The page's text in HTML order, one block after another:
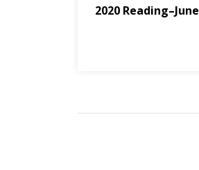
2020 Reading–June